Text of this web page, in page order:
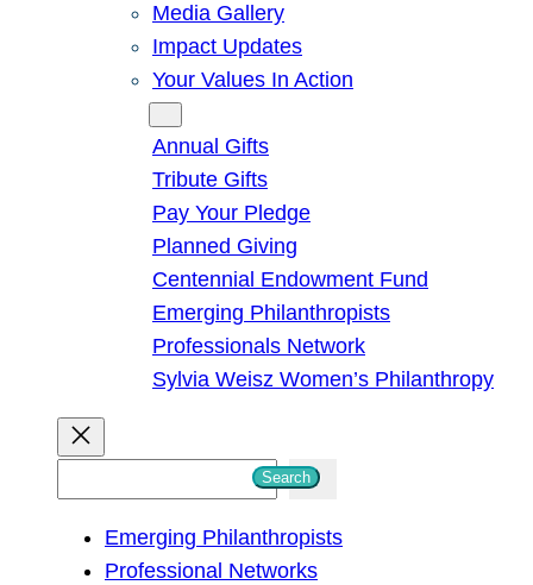
Media Gallery
Impact Updates
Your Values In Action
Annual Gifts
Tribute Gifts
Pay Your Pledge
Planned Giving
Centennial Endowment Fund
Emerging Philanthropists
Professionals Network
Sylvia Weisz Women’s Philanthropy
Search
Emerging Philanthropists
Professional Networks